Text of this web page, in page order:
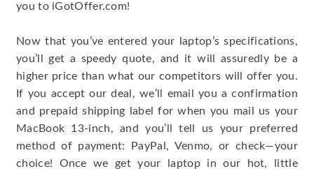
you to iGotOffer.com!
Now that you’ve entered your laptop’s specifications,
you’ll get a speedy quote, and it will assuredly be a
higher price than what our competitors will offer you.
If you accept our deal, we’ll email you a confirmation
and prepaid shipping label for when you mail us your
MacBook 13-inch, and you’ll tell us your preferred
method of payment: PayPal, Venmo, or check—your
choice! Once we get your laptop in our hot, little